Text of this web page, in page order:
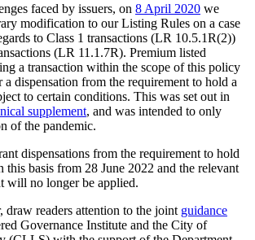
faced by issuers, on 8 April 2020 we
modification to our Listing Rules on a case
to Class 1 transactions (LR 10.5.1R(2))
(LR 11.1.7R). Premium listed
a transaction within the scope of this policy
dispensation from the requirement to hold a
to certain conditions. This was set out in
supplement, and was intended to only
of the pandemic.
dispensations from the requirement to hold
this basis from 28 June 2022 and the relevant
will no longer be applied.
draw readers attention to the joint guidance
Governance Institute and the City of